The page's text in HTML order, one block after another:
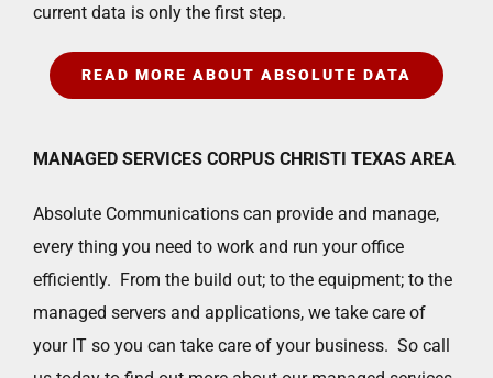
current data is only the first step.
READ MORE ABOUT ABSOLUTE DATA
MANAGED SERVICES CORPUS CHRISTI TEXAS AREA
Absolute Communications can provide and manage,
every thing you need to work and run your office
efficiently. From the build out; to the equipment; to the
managed servers and applications, we take care of
your IT so you can take care of your business. So call